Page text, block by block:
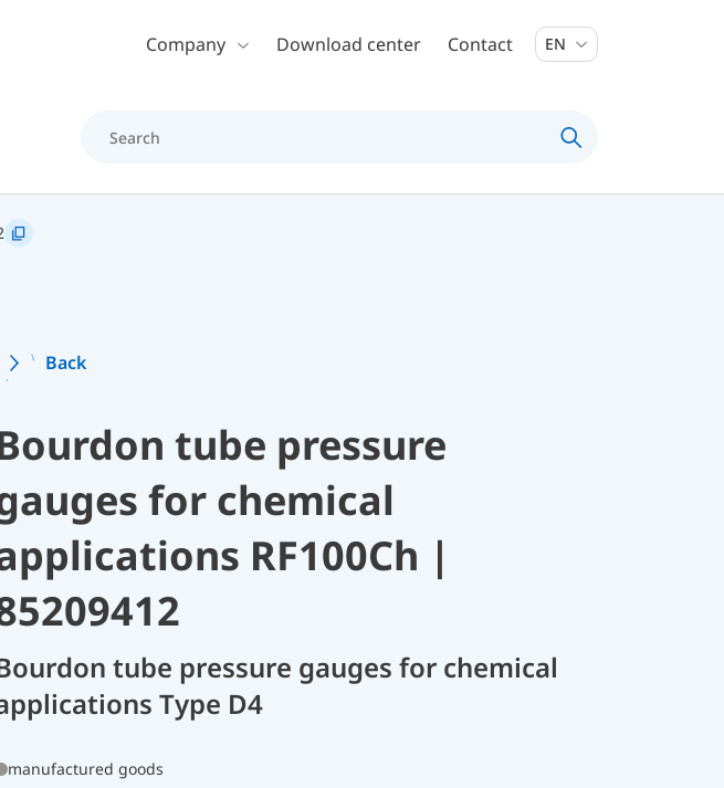
to main contentCompany Download center Contact EN
Back
tube pressure
for chemical
RF100Ch |
tube pressure gauges for chemical
Type D4
manufactured goods